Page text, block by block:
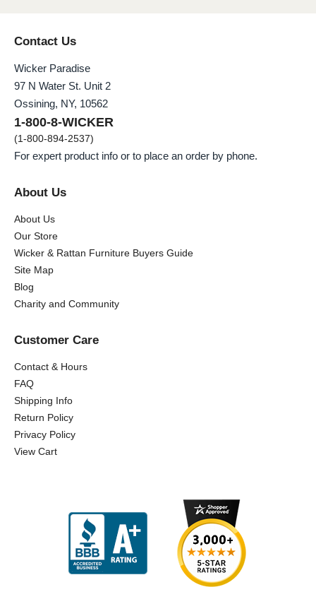
Contact Us
Wicker Paradise
97 N Water St. Unit 2
Ossining, NY, 10562
1-800-8-WICKER
(1-800-894-2537)
For expert product info or to place an order by phone.
About Us
About Us
Our Store
Wicker & Rattan Furniture Buyers Guide
Site Map
Blog
Charity and Community
Customer Care
Contact & Hours
FAQ
Shipping Info
Return Policy
Privacy Policy
View Cart